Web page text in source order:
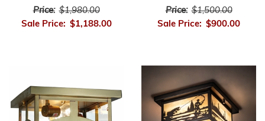
Price: $1,980.00
Sale Price: $1,188.00
Price: $1,500.00
Sale Price: $900.00